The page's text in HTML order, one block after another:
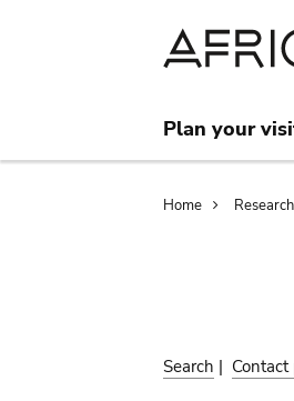
Plan your
Home Research
Search | Contact